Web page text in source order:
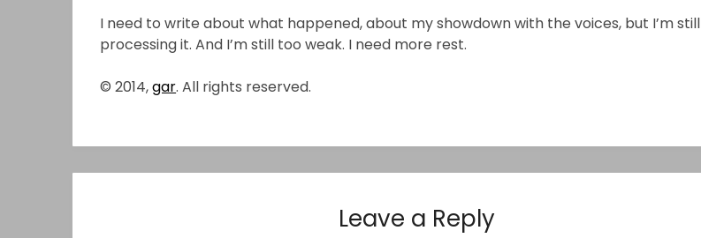
I need to write about what happened, about my showdown with the voices, but I’m still
processing it. And I’m still too weak. I need more rest.
© 2014,gar. All rights reserved.
Leave a Reply